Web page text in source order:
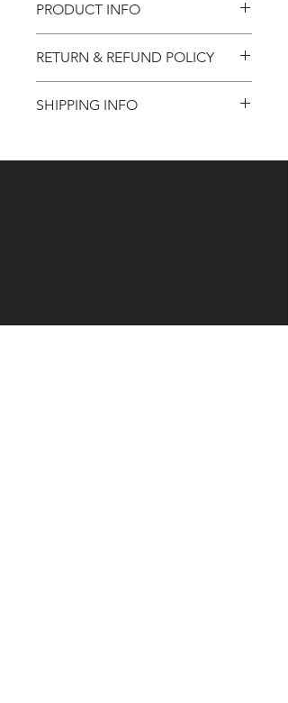
PRODUCT INFO
RETURN & REFUND POLICY
SHIPPING INFO